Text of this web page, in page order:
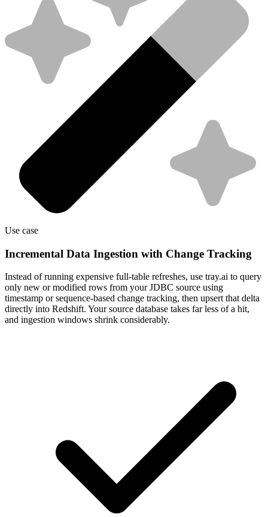
Use case
Incremental Data Ingestion with Change Tracking
Instead of running expensive full-table refreshes, use tray.ai to query
only new or modified rows from your JDBC source using
timestamp or sequence-based change tracking, then upsert that delta
directly into Redshift. Your source database takes far less of a hit,
and ingestion windows shrink considerably.